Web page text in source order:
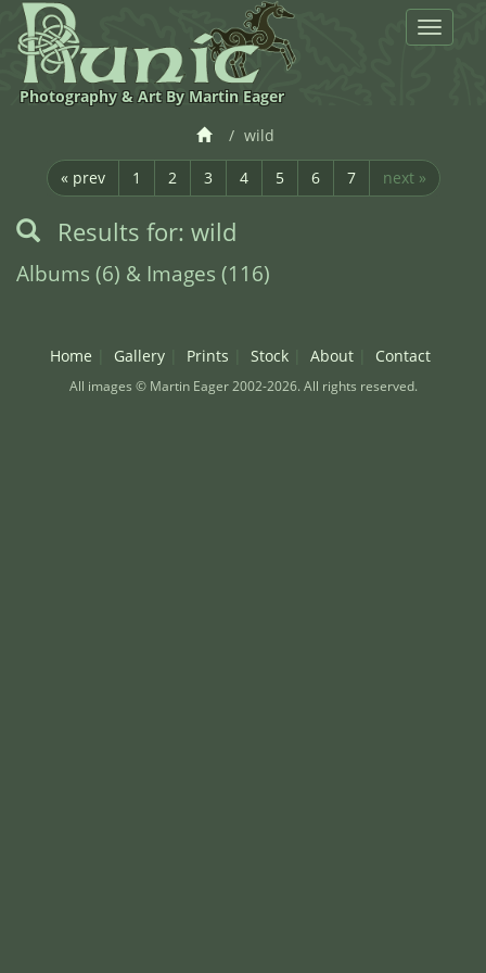
Toggle
Photography & Art By Martin Eager
wild
« prev 1 2 3 4 5 6 7 next »
Results for: wild
Albums (6) & Images (116)
Home Gallery Prints Stock About Contact
All images © Martin Eager 2002-2026. All rights reserved.